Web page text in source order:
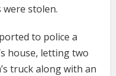
were stolen.
to police a
house, letting two
truck along with an